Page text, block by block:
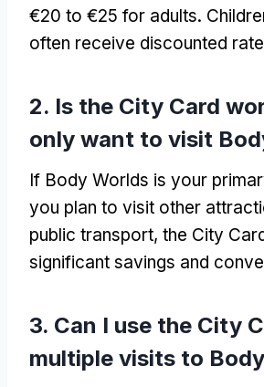
€20 to €25 for adults.
often receive discounted
2. Is the City Card
only want to visit
If Body Worlds is your
you plan to visit other
public transport, the City
significant savings and
3. Can I use the City
multiple visits to